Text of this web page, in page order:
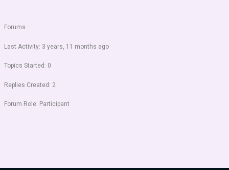
Forums
Last Activity: 3 years, 11 months ago
Topics Started: 0
Replies Created: 2
Forum Role: Participant